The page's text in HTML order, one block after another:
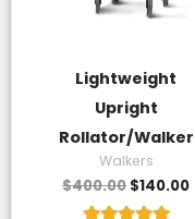
Lightweight
Upright
Rollator/Walker
Walkers
$400.00$140.00